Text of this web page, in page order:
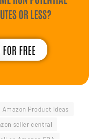
OR LESS?
FOR FREE
Amazon Product Ideas
seller central